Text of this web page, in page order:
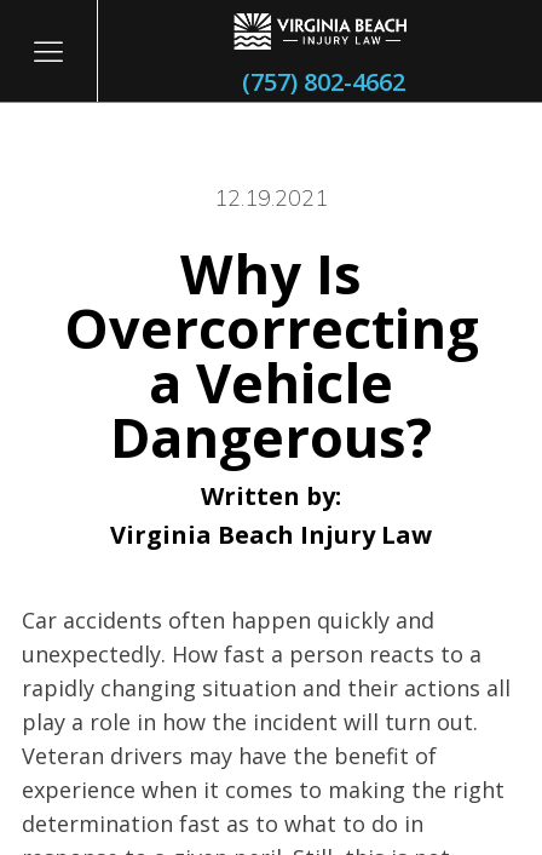
(757) 802-4662
12.19.2021
Why Is
Overcorrecting
a Vehicle
Dangerous?
Written by:
Virginia Beach Injury Law
Car accidents often happen quickly and
unexpectedly. How fast a person reacts to a
rapidly changing situation and their actions all
play a role in how the incident will turn out.
Veteran drivers may have the benefit of
experience when it comes to making the right
determination fast as to what to do in